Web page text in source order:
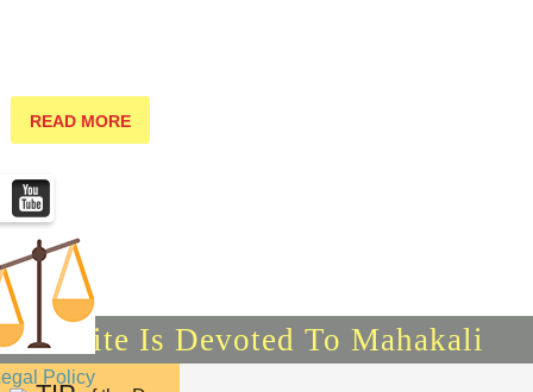
READ MORE
This Site Is Devoted To Mahakali
Policy